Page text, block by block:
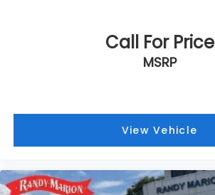
Call For Price
MSRP
View Vehicle